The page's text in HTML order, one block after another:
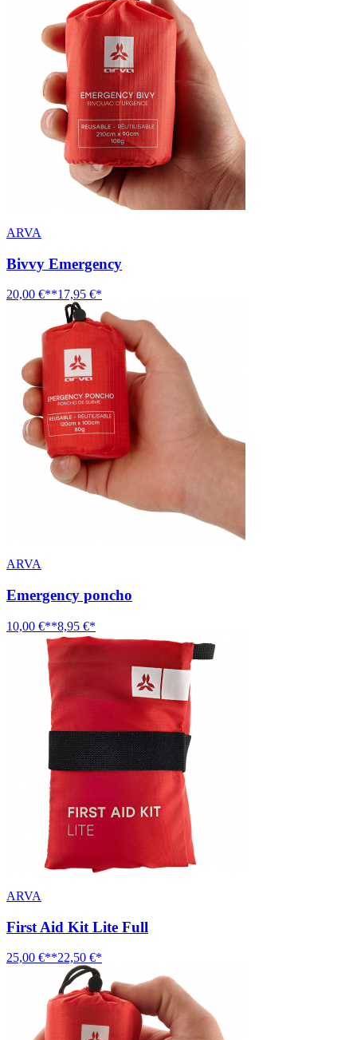
ARVA
Bivvy Emergency
20,00 €**17,95 €*
ARVA
Emergency poncho
10,00 €**8,95 €*
ARVA
First Aid Kit Lite Full
25,00 €**22,50 €*